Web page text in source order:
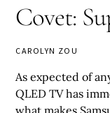
Covet:
CAROLYN ZOU
As expected of
QLED TV has